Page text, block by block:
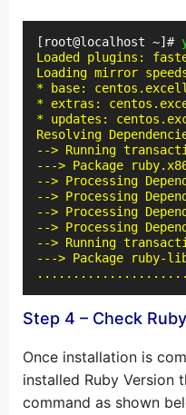
[root@localhost ~]#
Loaded plugins:
Loading mirror
* base:
* extras:
* updates:
Resolving
--> Running
---> Package
--> Processing
--> Processing
--> Processing
--> Processing
--> Running
---> Package ruby-
Step 4 – Check
Once installation is
installed Ruby Version
command as shown